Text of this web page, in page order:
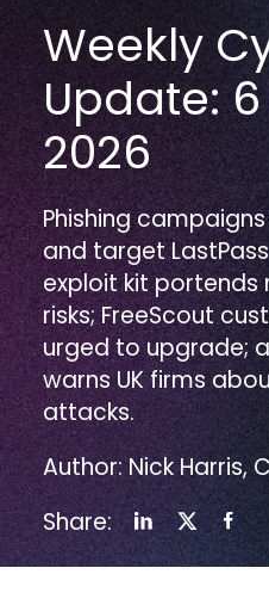
Weekly
Update:
2026
Phishing
and target
exploit kit portends
risks; FreeScout
urged to upgrade;
warns UK firms
attacks.
Author: Nick Harris,
Share: